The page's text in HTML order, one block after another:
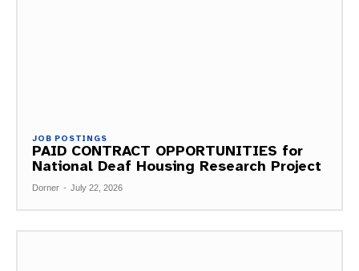
JOB POSTINGS
PAID CONTRACT OPPORTUNITIES for
National Deaf Housing Research Project
Dorner - July 22, 2026